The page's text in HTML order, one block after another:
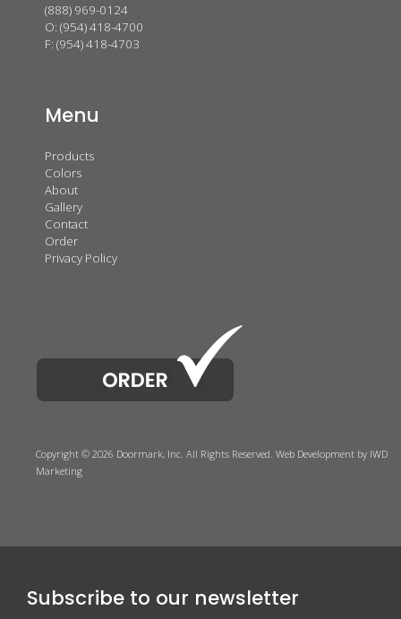
(888) 969-0124
O: (954) 418-4700
F: (954) 418-4703
Menu
Products
Colors
About
Gallery
Contact
Order
Privacy Policy
Copyright © 2026 Doormark, Inc. All Rights Reserved. Web Development by IWD
Marketing
Subscribe to our newsletter